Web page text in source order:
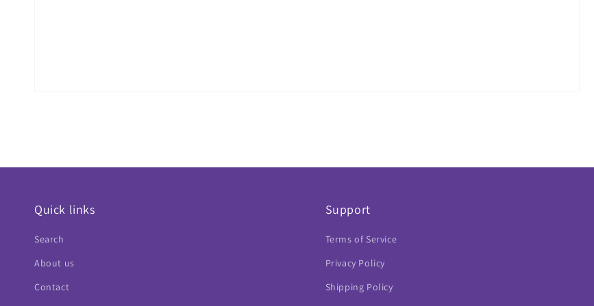
Quick links
Search
About us
Contact
Support
Terms of Service
Privacy Policy
Shipping Policy